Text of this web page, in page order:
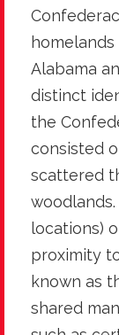
Alabama
distinct
the
consisted
scattered
locations)
proximity
known as
shared